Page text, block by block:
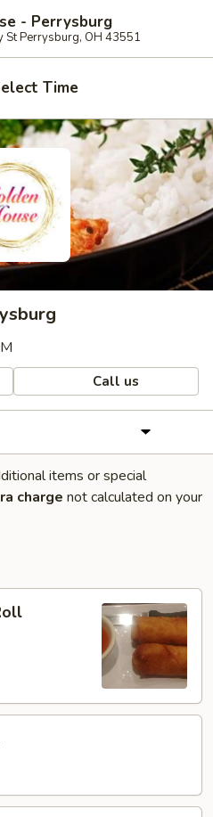
- Perrysburg
St Perrysburg, OH 43551
Time
Call us
items or special
charge not calculated on your